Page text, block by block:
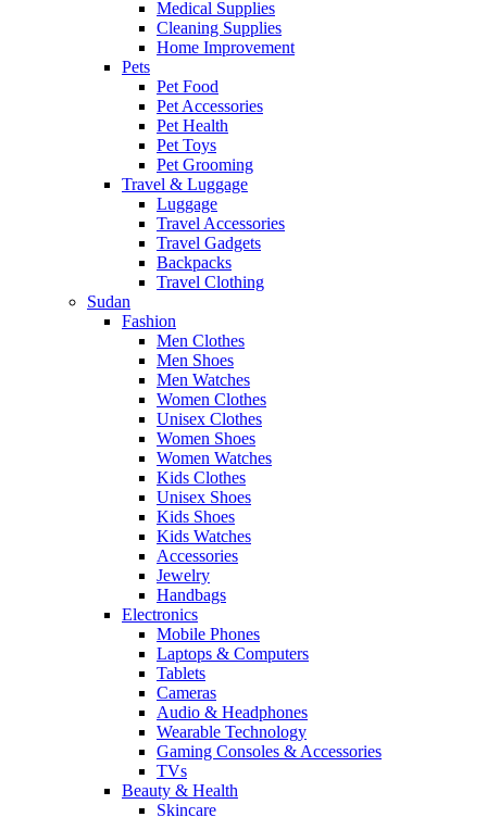
Medical Supplies
Cleaning Supplies
Home Improvement
Pets
Pet Food
Pet Accessories
Pet Health
Pet Toys
Pet Grooming
Travel & Luggage
Luggage
Travel Accessories
Travel Gadgets
Backpacks
Travel Clothing
Sudan
Fashion
Men Clothes
Men Shoes
Men Watches
Women Clothes
Unisex Clothes
Women Shoes
Women Watches
Kids Clothes
Unisex Shoes
Kids Shoes
Kids Watches
Accessories
Jewelry
Handbags
Electronics
Mobile Phones
Laptops & Computers
Tablets
Cameras
Audio & Headphones
Wearable Technology
Gaming Consoles & Accessories
TVs
Beauty & Health
Skincare